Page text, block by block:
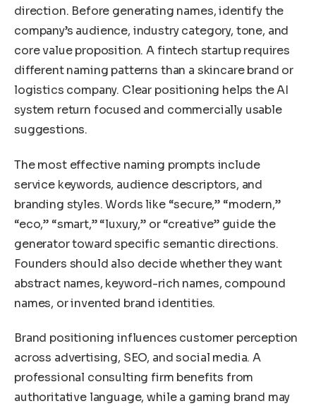
direction. Before generating names, identify the
company’s audience, industry category, tone, and
core value proposition. A fintech startup requires
different naming patterns than a skincare brand or
logistics company. Clear positioning helps the AI
system return focused and commercially usable
suggestions.
The most effective naming prompts include
service keywords, audience descriptors, and
branding styles. Words like “secure,” “modern,”
“eco,” “smart,” “luxury,” or “creative” guide the
generator toward specific semantic directions.
Founders should also decide whether they want
abstract names, keyword-rich names, compound
names, or invented brand identities.
Brand positioning influences customer perception
across advertising, SEO, and social media. A
professional consulting firm benefits from
authoritative language, while a gaming brand may